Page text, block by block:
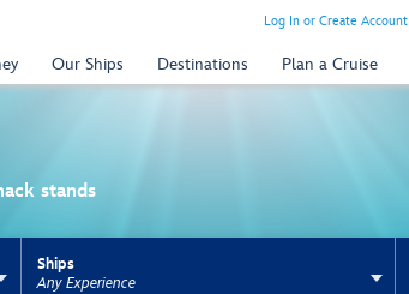
Log In or Create Account
Our Ships Destinations Plan a Cruise
stands
Ships
Any Experience